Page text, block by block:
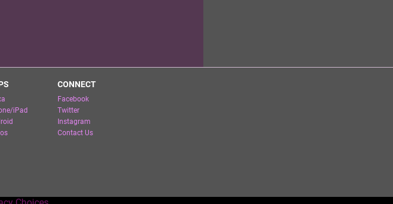
iPad
CONNECT
Facebook
Twitter
Instagram
Contact Us